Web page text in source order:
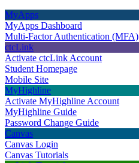
MyApps
MyApps Dashboard
Multi-Factor Authentication (MFA)
ctcLink
Activate ctcLink Account
Student Homepage
Mobile Site
MyHighline
Activate MyHighline Account
MyHighline Guide
Password Change Guide
Canvas
Canvas Login
Canvas Tutorials